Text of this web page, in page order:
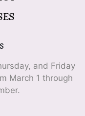
and Friday
March 1 through